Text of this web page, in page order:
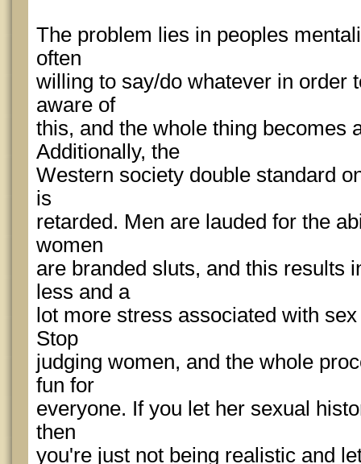
The problem lies in peoples
often
willing to say/do whatever in order
aware of
this, and the whole thing becomes
Additionally, the
Western society double standard
is
retarded. Men are lauded for the
women
are branded sluts, and this results
less and a
lot more stress associated with
Stop
judging women, and the whole
fun for
everyone. If you let her sexual
then
you're just not being realistic and